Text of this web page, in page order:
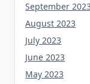
September
August 2023
July 2023
June 2023
May 2023